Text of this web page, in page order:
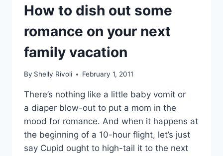
WITH
A
BABY?
How to dish out some
romance on your next
family vacation
By Shelly Rivoli February 1, 2011
There’s nothing like a little baby vomit or
a diaper blow-out to put a mom in the
mood for romance. And when it happens at
the beginning of a 10-hour flight, let’s just
say Cupid ought to high-tail it to the next